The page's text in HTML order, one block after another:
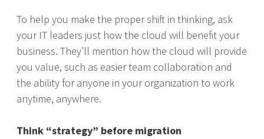
To help you make the proper shift in thinking, ask
your IT leaders just how the cloud will benefit your
business. They’ll mention how the cloud will provide
you value, such as easier team collaboration and
the ability for anyone in your organization to work
anytime, anywhere.
Think “strategy” before migration